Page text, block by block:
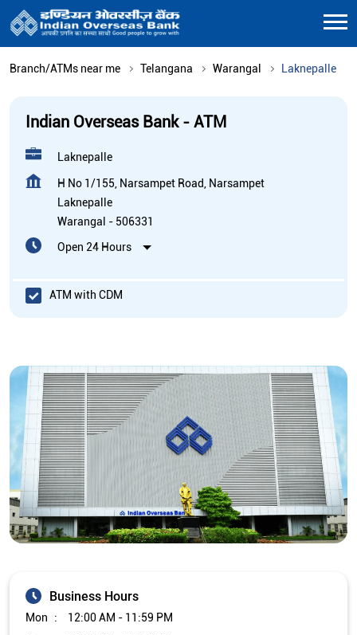
Branch/ATMs near me Telangana Warangal Laknepalle
Indian Overseas Bank - ATM
Laknepalle
H No 1/155, Narsampet Road, Narsampet
Laknepalle
Warangal - 506331
Open 24 Hours
ATM with CDM
Business Hours
Mon
12:00 AM - 11:59 PM